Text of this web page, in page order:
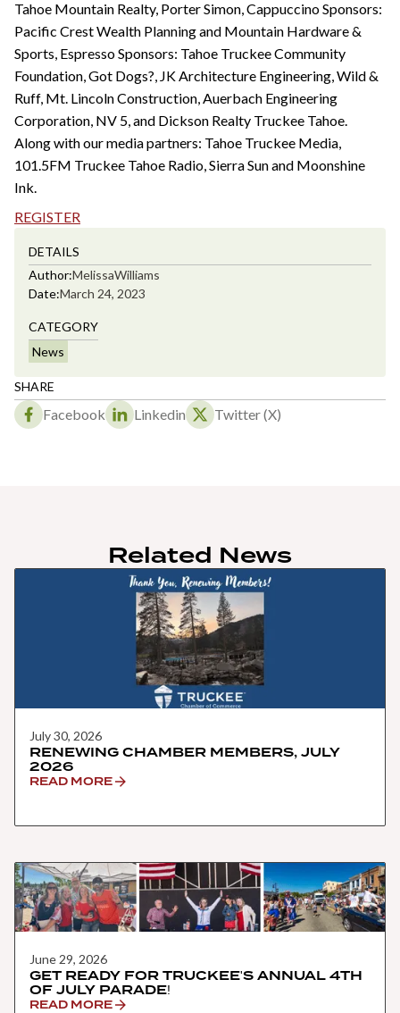
SHARE
Facebook Linkedin Twitter (X)
Tahoe Mountain Realty, Porter Simon, Cappuccino Sponsors:
Pacific Crest Wealth Planning and Mountain Hardware &
Sports, Espresso Sponsors: Tahoe Truckee Community
Foundation, Got Dogs?, JK Architecture Engineering, Wild &
Ruff, Mt. Lincoln Construction, Auerbach Engineering
Corporation, NV 5, and Dickson Realty Truckee Tahoe.
Along with our media partners: Tahoe Truckee Media,
101.5FM Truckee Tahoe Radio, Sierra Sun and Moonshine
Ink.
REGISTER
DETAILS
Author:MelissaWilliams
Date:March 24, 2023
CATEGORY
News
Related News
July 30, 2026
RENEWING CHAMBER MEMBERS, JULY
2026
READ MORE
June 29, 2026
GET READY FOR TRUCKEE'S ANNUAL 4TH
OF JULY PARADE!
READ MORE